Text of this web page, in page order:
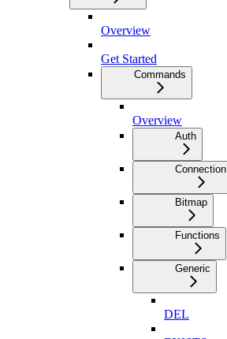
Overview
Get Started
Commands
Overview
Auth
Connection
Bitmap
Functions
Generic
DEL